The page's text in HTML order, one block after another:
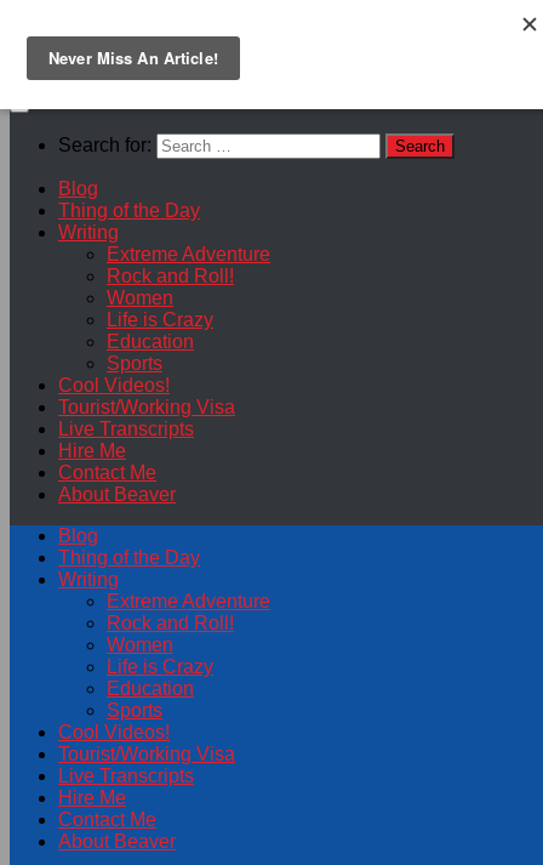
Search for:
Blog
Thing of the Day
Writing
Extreme Adventure
Rock and Roll!
Women
Life is Crazy
Education
Sports
Cool Videos!
Tourist/Working Visa
Live Transcripts
Hire Me
Contact Me
About Beaver
Blog
Thing of the Day
Writing
Extreme Adventure
Rock and Roll!
Women
Life is Crazy
Education
Sports
Cool Videos!
Tourist/Working Visa
Live Transcripts
Hire Me
Contact Me
About Beaver